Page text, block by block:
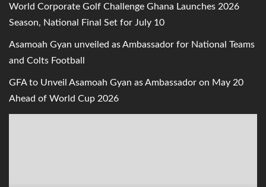
World Corporate Golf Challenge Ghana Launches 2026
Season, National Final Set for July 10
Asamoah Gyan unveiled as Ambassador for National Teams
and Colts Football
GFA to Unveil Asamoah Gyan as Ambassador on May 20
Ahead of World Cup 2026